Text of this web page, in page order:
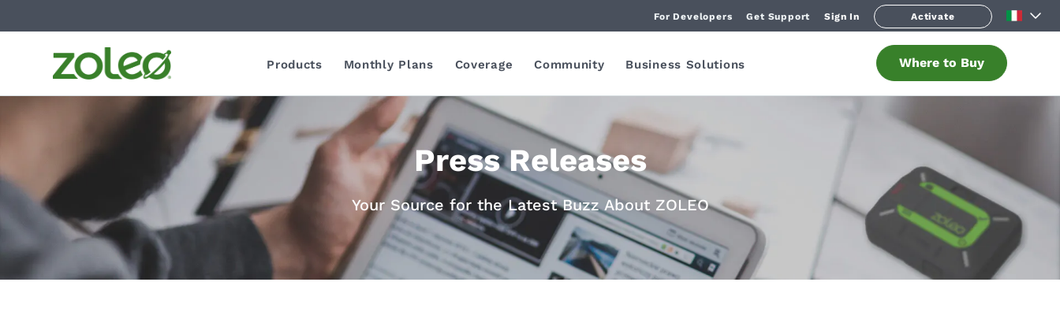
For Developers Get Support Sign In Activate
Products Monthly Plans Coverage Community Business Solutions Where to Buy
Press Releases
Your Source for the Latest Buzz About ZOLEO